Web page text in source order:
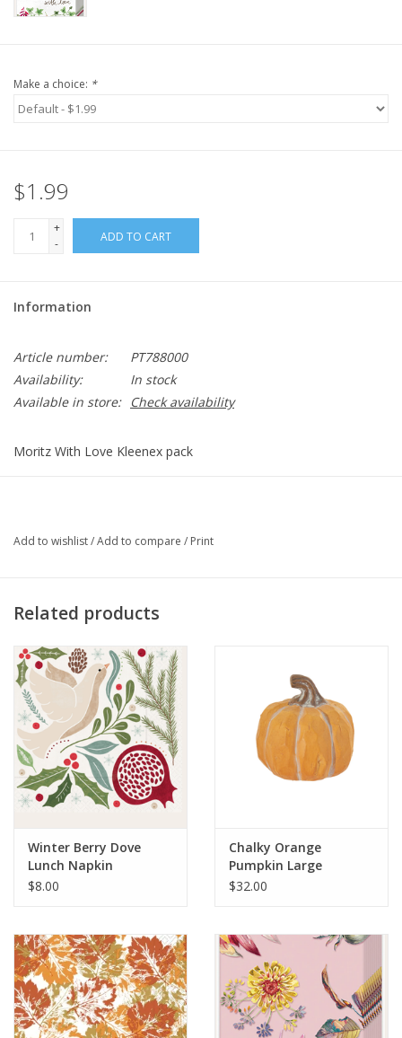
Make a choice: *
$1.99
+
-
ADD TO CART
Information
Article number:
PT788000
Availability:
In stock
Available in store:
Check availability
Moritz With Love Kleenex pack
Add to wishlist/Add to compare / Print
Related products
Winter Berry Dove
Lunch Napkin
$8.00
Chalky Orange
Pumpkin Large
$32.00